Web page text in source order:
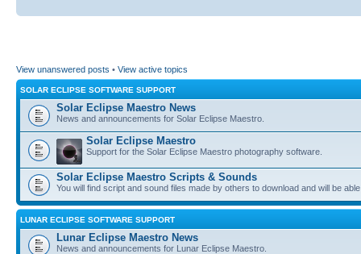
View unanswered posts • View active topics
SOLAR ECLIPSE SOFTWARE SUPPORT
Solar Eclipse Maestro News
News and announcements for Solar Eclipse Maestro.
Solar Eclipse Maestro
Support for the Solar Eclipse Maestro photography software.
Solar Eclipse Maestro Scripts & Sounds
You will find script and sound files made by others to download and will be
LUNAR ECLIPSE SOFTWARE SUPPORT
Lunar Eclipse Maestro News
News and announcements for Lunar Eclipse Maestro.